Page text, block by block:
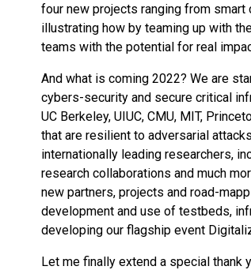
four new projects ranging from
illustrating how by teaming up with
teams with the potential for real
And what is coming 2022? We are
cybers-security and secure critical
UC Berkeley, UIUC, CMU, MIT,
that are resilient to adversarial
internationally leading researchers,
research collaborations and much
new partners, projects and road-
development and use of testbeds,
developing our flagship event
Let me finally extend a special thank